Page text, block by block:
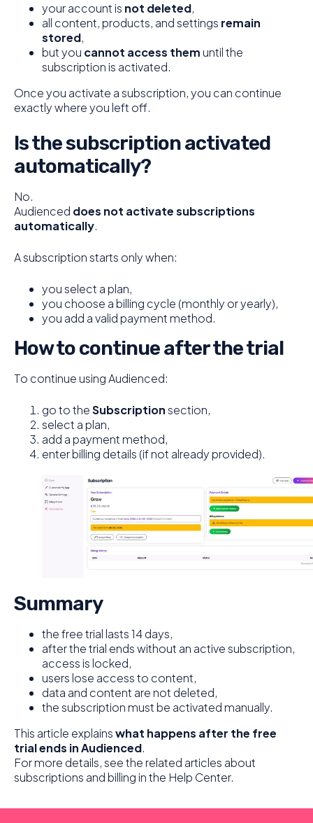
your account is not deleted,
all content, products, and settings remain
stored,
but you cannot access themuntil the
subscription is activated.
Once you activate a subscription, you can continue
exactly where you left off.
Is the subscription activated
automatically?
No.
Audienced does not activate subscriptions
automatically.
A subscription starts only when:
you select a plan,
you choose a billing cycle (monthly or yearly),
you add a valid payment method.
How to continue after the trial
To continue using Audienced:
go to theSubscriptionsection,
select a plan,
add a payment method,
enter billing details (if not already provided).
Summary
the free trial lasts 14 days,
after the trial ends without an active subscription,
access is locked,
users lose access to content,
data and content are not deleted,
the subscription must be activated manually.
This article explainswhat happens after the free
trial ends in Audienced.
For more details, see the related articles about
subscriptions and billing in the Help Center.